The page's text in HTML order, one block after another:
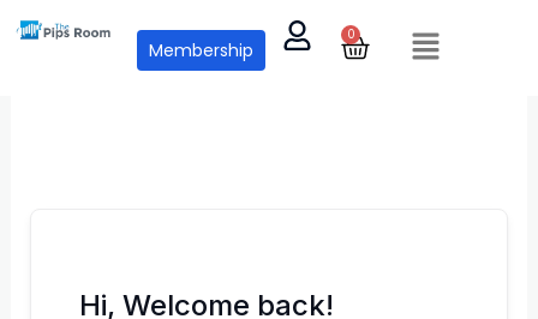
Membership
0
Cart Menu
Hi, Welcome back!